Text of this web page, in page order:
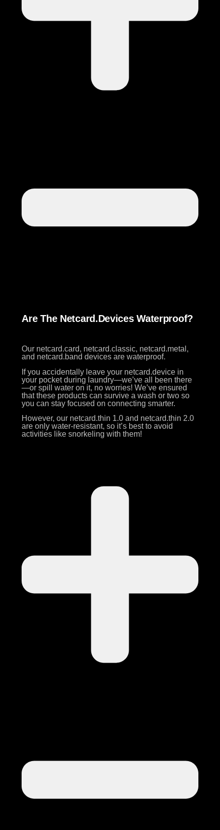
Are The Netcard.devices Waterproof?
Our netcard.card, netcard.classic, netcard.metal,
and netcard.band devices are waterproof.
If you accidentally leave your netcard.device in
your pocket during laundry—we’ve all been there
—or spill water on it, no worries! We’ve ensured
that these products can survive a wash or two so
you can stay focused on connecting smarter.
However, our netcard.thin 1.0 and netcard.thin 2.0
are only water-resistant, so it’s best to avoid
activities like snorkeling with them!